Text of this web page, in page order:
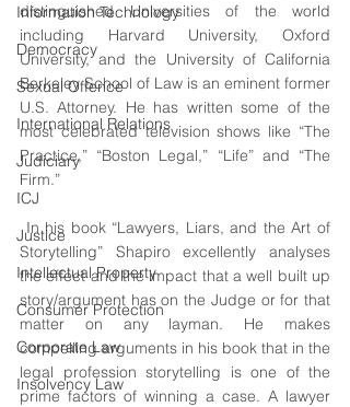
Information Technology
Democracy
Sexual Offence
International Relations
Judiciary
ICJ
Justice
Intellectual Property
Consumer Protection
Corporate Law
Insolvency Law
distinguished Universities of the world
including Harvard University, Oxford
University, and the University of California
Berkeley School of Law is an eminent former
U.S. Attorney. He has written some of the
most celebrated television shows like “The
Practice,” “Boston Legal,” “Life” and “The
Firm.”
In his book “Lawyers, Liars, and the Art of
Storytelling” Shapiro excellently analyses
the effect and the impact that a well built up
story/argument has on the Judge or for that
matter on any layman. He makes
compelling arguments in his book that in the
legal profession storytelling is one of the
prime factors of winning a case. A lawyer